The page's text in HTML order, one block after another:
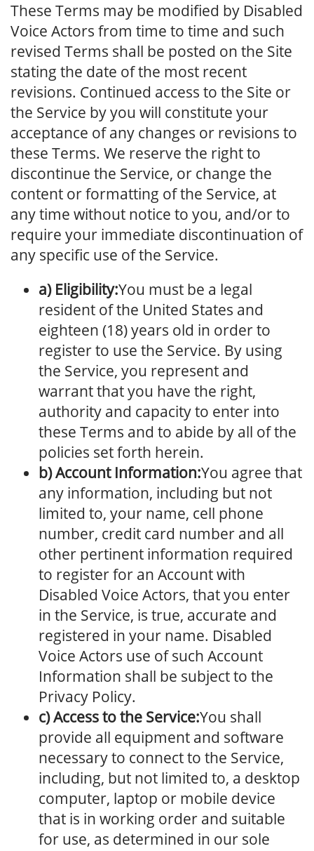
These Terms may be modified by Disabled
Voice Actors from time to time and such
revised Terms shall be posted on the Site
stating the date of the most recent
revisions. Continued access to the Site or
the Service by you will constitute your
acceptance of any changes or revisions to
these Terms. We reserve the right to
discontinue the Service, or change the
content or formatting of the Service, at
any time without notice to you, and/or to
require your immediate discontinuation of
any specific use of the Service.
a) Eligibility:You must be a legal
resident of the United States and
eighteen (18) years old in order to
register to use the Service. By using
the Service, you represent and
warrant that you have the right,
authority and capacity to enter into
these Terms and to abide by all of the
policies set forth herein.
b) Account Information:You agree that
any information, including but not
limited to, your name, cell phone
number, credit card number and all
other pertinent information required
to register for an Account with
Disabled Voice Actors, that you enter
in the Service, is true, accurate and
registered in your name. Disabled
Voice Actors use of such Account
Information shall be subject to the
Privacy Policy.
c) Access to the Service:You shall
provide all equipment and software
necessary to connect to the Service,
including, but not limited to, a desktop
computer, laptop or mobile device
that is in working order and suitable
for use, as determined in our sole